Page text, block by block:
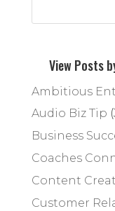
View Posts
Ambitious
Audio Biz Tip
Business
Coaches
Content
Customer